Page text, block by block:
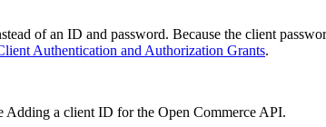
of an ID and password. Because the client
Authentication and Authorization Grants.
Adding a client ID for the Open Commerce API.